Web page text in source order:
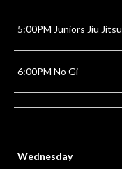
5:00PM Juniors Jiu Jitsu
6:00PM No Gi
Wednesday